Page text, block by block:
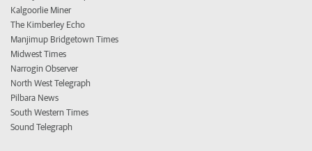
Kalgoorlie Miner
The Kimberley Echo
Manjimup Bridgetown Times
Midwest Times
Narrogin Observer
North West Telegraph
Pilbara News
South Western Times
Sound Telegraph